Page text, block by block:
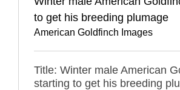
to get his breeding plumage
American Goldfinch Images
Title: Winter male American
starting to get his breeding